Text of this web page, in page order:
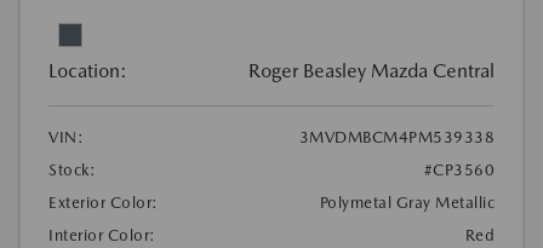
Location: Roger Beasley Mazda Central
VIN:
3MVDMBCM4PM539338
Stock:
#CP3560
Exterior Color:
Polymetal Gray Metallic
Interior Color:
Red